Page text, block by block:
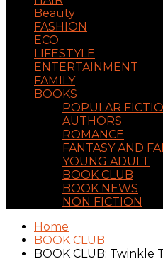
Beauty
FASHION
ECO
LIFESTYLE
ENTERTAINMENT
FAMILY
BOOKS
POPULAR
AUTHORS
ROMANCE
FANTASY AND
YOUNG ADULT
BOOK CLUB
BOOK NEWS
NON FICTION
Home
BOOK CLUB
BOOK CLUB: Twinkle